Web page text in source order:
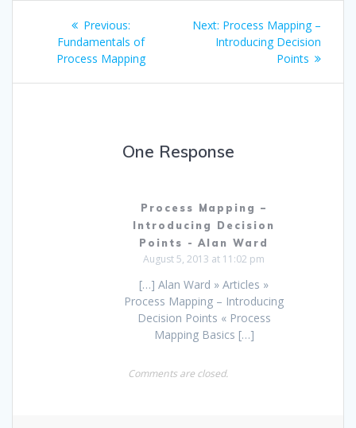
navigation
Previous:Previous
post:
Fundamentals of
Process Mapping
Next: Next
post:
Process Mapping –
Introducing Decision
Points
One Response
Process Mapping –
Introducing Decision
Points - Alan Ward
August 5, 2013 at 11:02 pm
[…] Alan Ward » Articles »
Process Mapping – Introducing
Decision Points « Process
Mapping Basics […]
Comments are closed.